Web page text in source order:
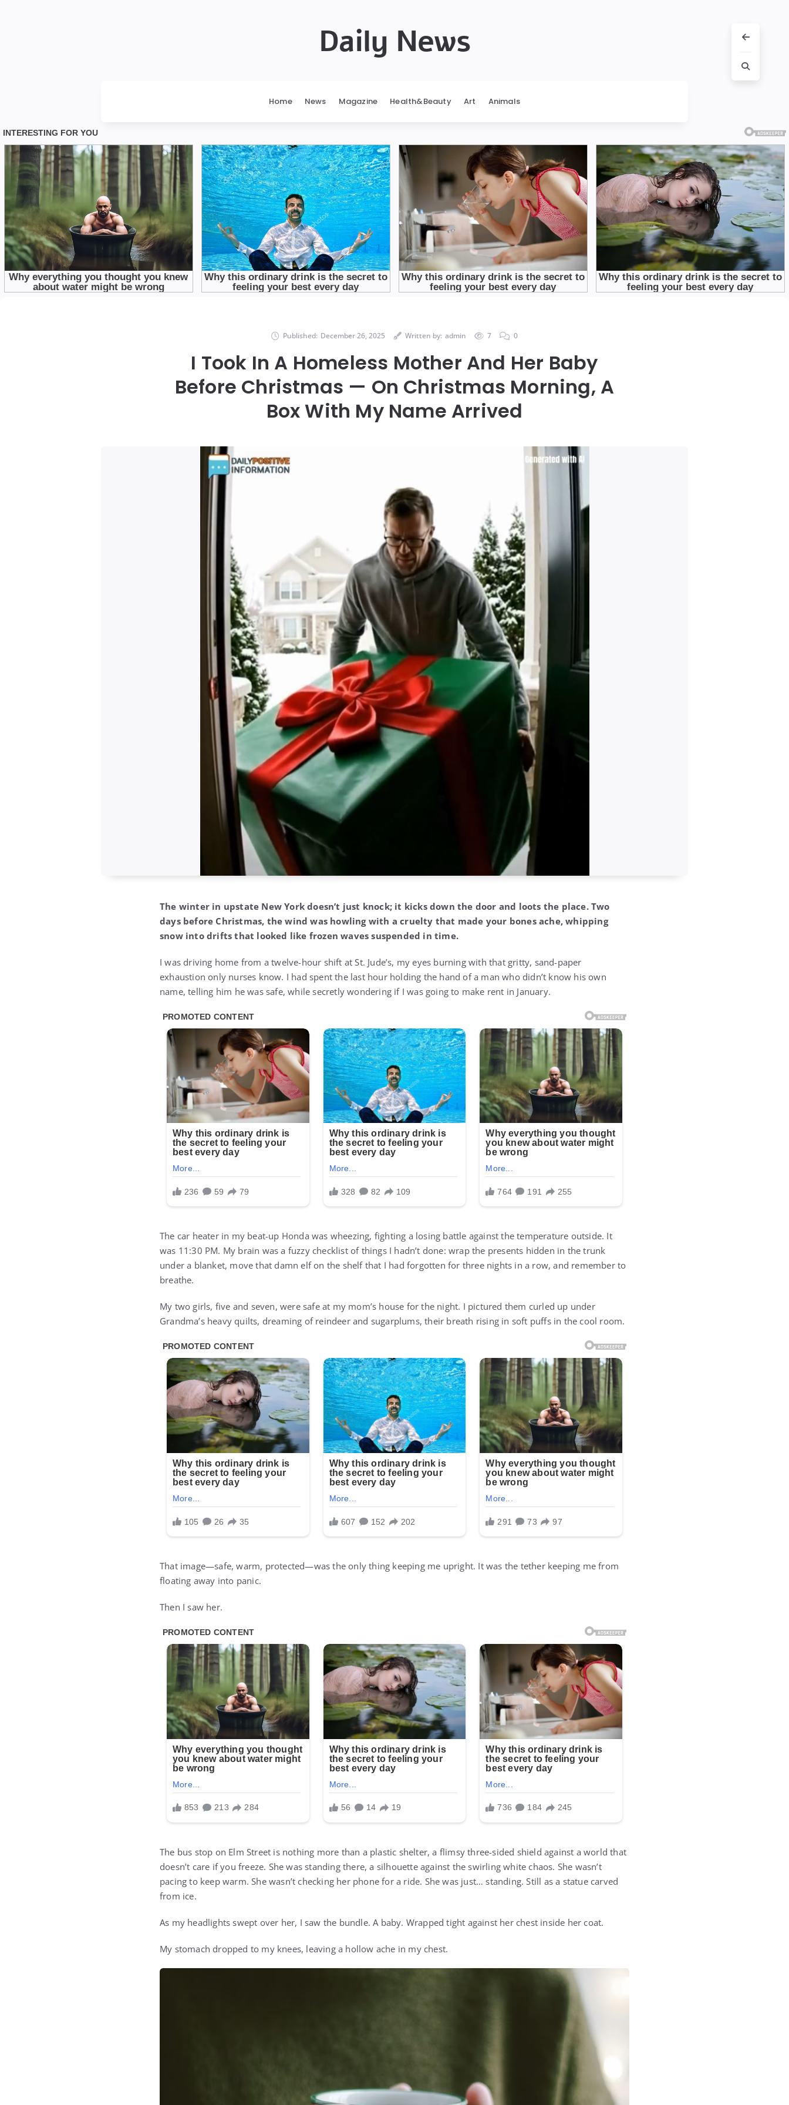
Daily News
Home News Magazine Health&Beauty Art Animals
Published: December 26, 2025 Written by: admin 7 0
I Took In A Homeless Mother And Her Baby
Before Christmas — On Christmas Morning, A
Box With My Name Arrived
The winter in upstate New York doesn’t just knock; it kicks down the door and loots the place. Two
days before Christmas, the wind was howling with a cruelty that made your bones ache, whipping
snow into drifts that looked like frozen waves suspended in time.
I was driving home from a twelve-hour shift at St. Jude’s, my eyes burning with that gritty, sand-paper
exhaustion only nurses know. I had spent the last hour holding the hand of a man who didn’t know his own
name, telling him he was safe, while secretly wondering if I was going to make rent in January.
The car heater in my beat-up Honda was wheezing, fighting a losing battle against the temperature outside. It
was 11:30 PM. My brain was a fuzzy checklist of things I hadn’t done: wrap the presents hidden in the trunk
under a blanket, move that damn elf on the shelf that I had forgotten for three nights in a row, and remember to
breathe.
My two girls, five and seven, were safe at my mom’s house for the night. I pictured them curled up under
Grandma’s heavy quilts, dreaming of reindeer and sugarplums, their breath rising in soft puffs in the cool room.
That image—safe, warm, protected—was the only thing keeping me upright. It was the tether keeping me from
floating away into panic.
Then I saw her.
The bus stop on Elm Street is nothing more than a plastic shelter, a flimsy three-sided shield against a world that
doesn’t care if you freeze. She was standing there, a silhouette against the swirling white chaos. She wasn’t
pacing to keep warm. She wasn’t checking her phone for a ride. She was just… standing. Still as a statue carved
from ice.
As my headlights swept over her, I saw the bundle. A baby. Wrapped tight against her chest inside her coat.
My stomach dropped to my knees, leaving a hollow ache in my chest.